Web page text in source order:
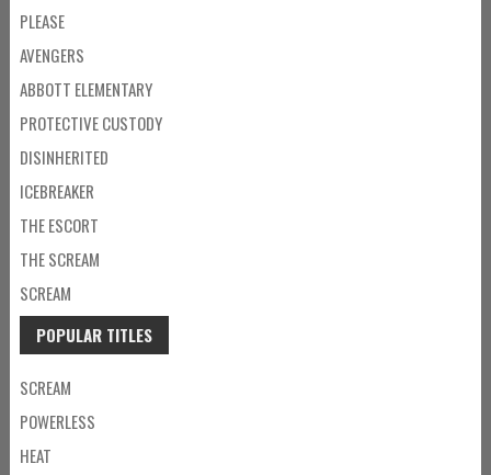
PLEASE
AVENGERS
ABBOTT ELEMENTARY
PROTECTIVE CUSTODY
DISINHERITED
ICEBREAKER
THE ESCORT
THE SCREAM
SCREAM
POPULAR TITLES
SCREAM
POWERLESS
HEAT